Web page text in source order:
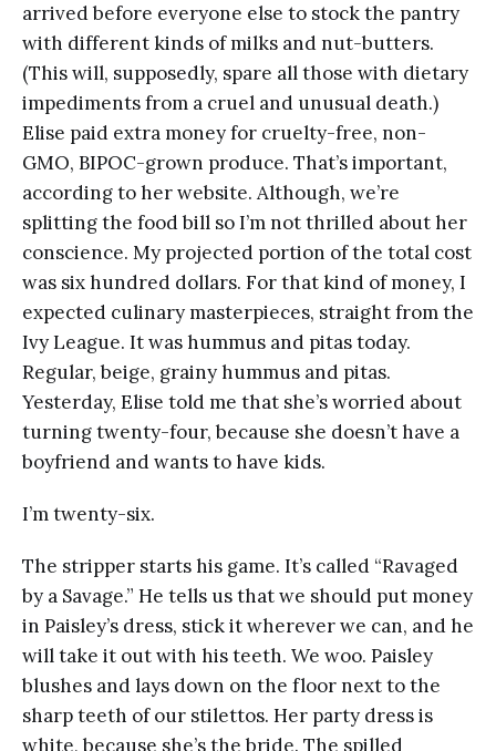
arrived before everyone else to stock the pantry
with different kinds of milks and nut-butters.
(This will, supposedly, spare all those with dietary
impediments from a cruel and unusual death.)
Elise paid extra money for cruelty-free, non-
GMO, BIPOC-grown produce. That’s important,
according to her website. Although, we’re
splitting the food bill so I’m not thrilled about her
conscience. My projected portion of the total cost
was six hundred dollars. For that kind of money, I
expected culinary masterpieces, straight from the
Ivy League. It was hummus and pitas today.
Regular, beige, grainy hummus and pitas.
Yesterday, Elise told me that she’s worried about
turning twenty-four, because she doesn’t have a
boyfriend and wants to have kids.
I’m twenty-six.
The stripper starts his game. It’s called “Ravaged
by a Savage.” He tells us that we should put money
in Paisley’s dress, stick it wherever we can, and he
will take it out with his teeth. We woo. Paisley
blushes and lays down on the floor next to the
sharp teeth of our stilettos. Her party dress is
white, because she’s the bride. The spilled